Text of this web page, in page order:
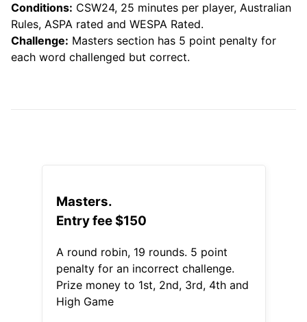
Conditions: CSW24, 25 minutes per player, Australian
Rules, ASPA rated and WESPA Rated.
Challenge: Masters section has 5 point penalty for
each word challenged but correct.
Masters.
Entry fee $150
A round robin, 19 rounds. 5 point
penalty for an incorrect challenge.
Prize money to 1st, 2nd, 3rd, 4th and
High Game